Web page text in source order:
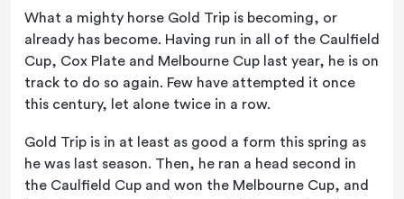
What a mighty horse Gold Trip is becoming, or
already has become. Having run in all of the Caulfield
Cup, Cox Plate and Melbourne Cup last year, he is on
track to do so again. Few have attempted it once
this century, let alone twice in a row.
Gold Trip is in at least as good a form this spring as
he was last season. Then, he ran a head second in
the Caulfield Cup and won the Melbourne Cup, and